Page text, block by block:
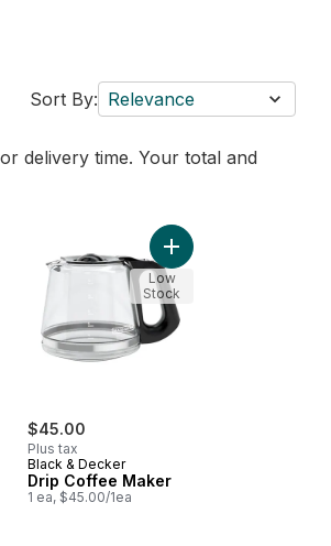
Sort By: Relevance
delivery time. Your total and
oz. Descaling Solution to cart
12 Cup Coffee Maker - Black to cart
$45.00
Plus tax
Black & Decker
Drip Coffee Maker
1 ea, $45.00/1ea
Add Drip Coffee
Low
Stock